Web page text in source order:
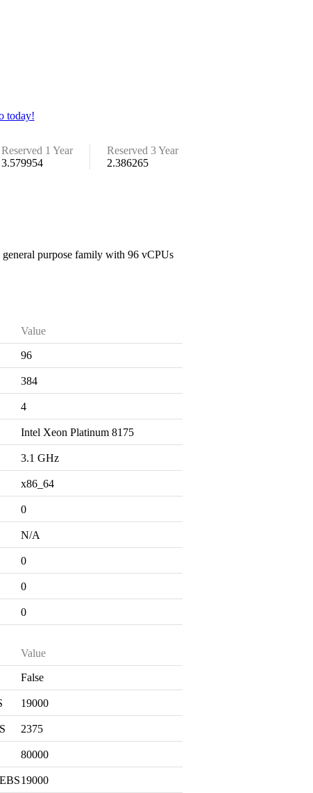
today!
Reserved 1 Year
3.579954
Reserved 3 Year
2.386265
purpose family with 96 vCPUs
Value
96
384
4
Intel Xeon Platinum 8175
3.1 GHz
x86_64
0
N/A
0
0
0
Value
False
19000
2375
80000
19000